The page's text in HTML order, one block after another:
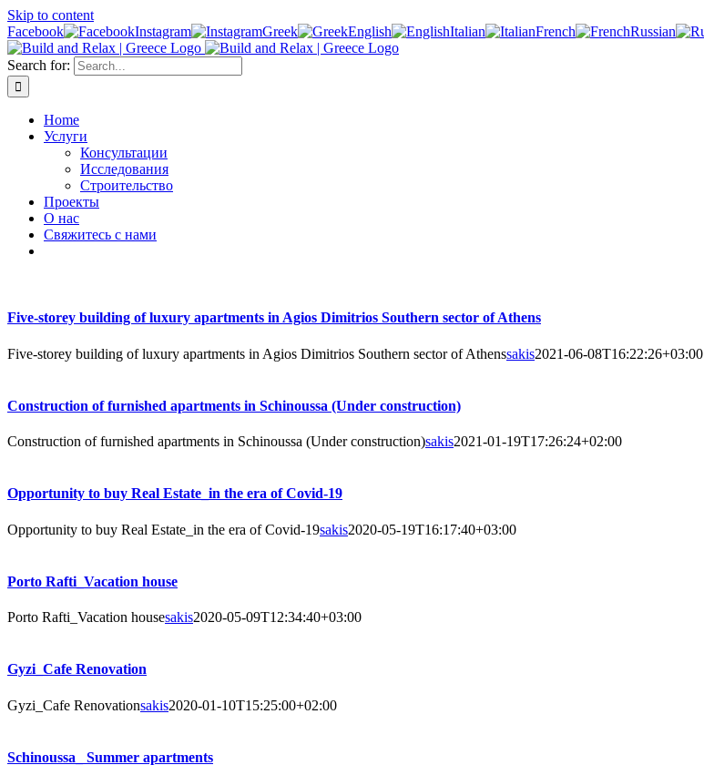
Skip to content
Facebook
Instagram Greek English Italian French Russian
Search for:
Home
Услуги
Консультации
Исследования
Строительство
Проекты
О нас
Свяжитесь с нами
Five-storey building of luxury apartments in Agios Dimitrios Southern sector of Athens
Five-storey building of luxury apartments in Agios Dimitrios Southern sector of Athenssakis2021-06-08T16:22:26+03:00
Construction of furnished apartments in Schinoussa (Under construction)
Construction of furnished apartments in Schinoussa (Under construction)sakis2021-01-19T17:26:24+02:00
Opportunity to buy Real Estate_in the era of Covid-19
Opportunity to buy Real Estate_in the era of Covid-19sakis2020-05-19T16:17:40+03:00
Porto Rafti_Vacation house
Porto Rafti_Vacation housesakis2020-05-09T12:34:40+03:00
Gyzi_Cafe Renovation
Gyzi_Cafe Renovationsakis2020-01-10T15:25:00+02:00
Schinoussa_ Summer apartments